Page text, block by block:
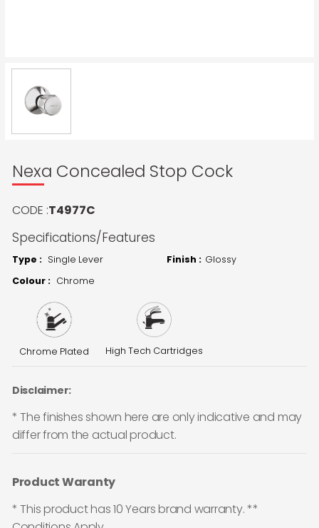
Nexa Concealed Stop Cock
CODE :T4977C
Specifications/Features
Type : Single Lever Finish : Glossy
Colour : Chrome
Chrome Plated High Tech Cartridges
Disclaimer:
* The finishes shown here are only indicative and may
differ from the actual product.
Product Waranty
* This product has 10 Years brand warranty. **